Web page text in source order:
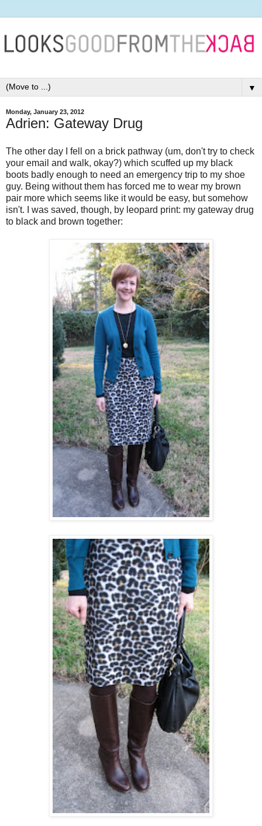
▼
Monday, January 23, 2012
Adrien: Gateway Drug
The other day I fell on a brick pathway (um, don't try to check
your email and walk, okay?) which scuffed up my black
boots badly enough to need an emergency trip to my shoe
guy. Being without them has forced me to wear my brown
pair more which seems like it would be easy, but somehow
isn't. I was saved, though, by leopard print: my gateway drug
to black and brown together: